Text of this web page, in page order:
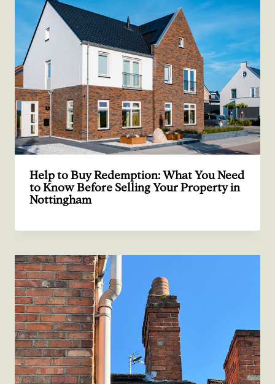
Help to Buy Redemption: What You Need
to Know Before Selling Your Property in
Nottingham